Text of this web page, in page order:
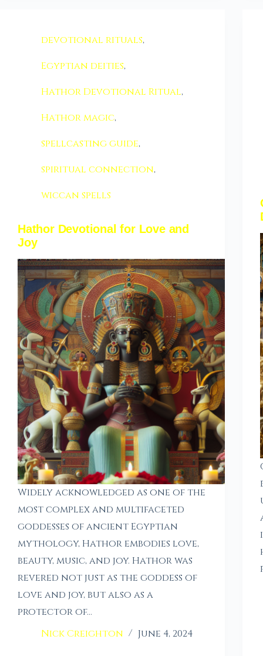
devotional rituals,
Egyptian deities,
Hathor Devotional Ritual,
Hathor magic,
spellcasting guide,
spiritual connection,
wiccan spells
Hathor Devotional for Love and
Joy
Widely acknowledged as one of the
most complex and multifaceted
goddesses of ancient Egyptian
mythology, Hathor embodies love,
beauty, music, and joy. Hathor was
revered not just as the goddess of
love and joy, but also as a
protector of…
Nick Creighton
June 4, 2024